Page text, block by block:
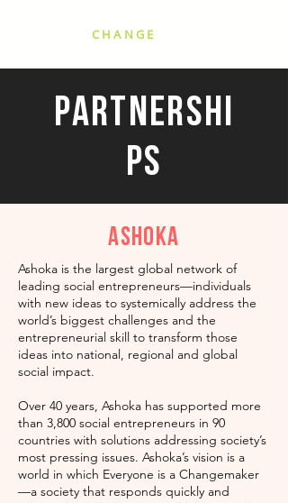
CHANGE
Partnershi
ps
Ashoka
Ashoka is the largest global network of
leading social entrepreneurs—individuals
with new ideas to systemically address the
world’s biggest challenges and the
entrepreneurial skill to transform those
ideas into national, regional and global
social impact.
Over 40 years, Ashoka has supported more
than 3,800 social entrepreneurs in 90
countries with solutions addressing society’s
most pressing issues. Ashoka’s vision is a
world in which Everyone is a Changemaker
—a society that responds quickly and